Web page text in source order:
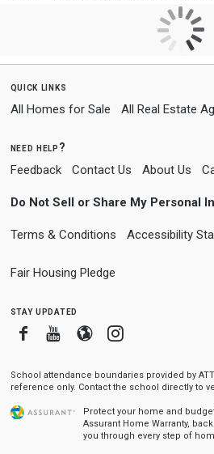
quick links
All Homes for Sale All Real Estate
need help?
Feedback Contact Us About Us
Do Not Sell or Share My Personal
Terms & Conditions Accessibility
Fair Housing Pledge
stay updated
FacebookYoutube
BloggerInstagram
School attendance boundaries provided by
reference only. Contact the school directly to
Protect your home and
Assurant Home Warranty,
you through every step of